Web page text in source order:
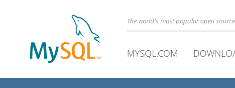
The world's most popular open
MYSQL.COM